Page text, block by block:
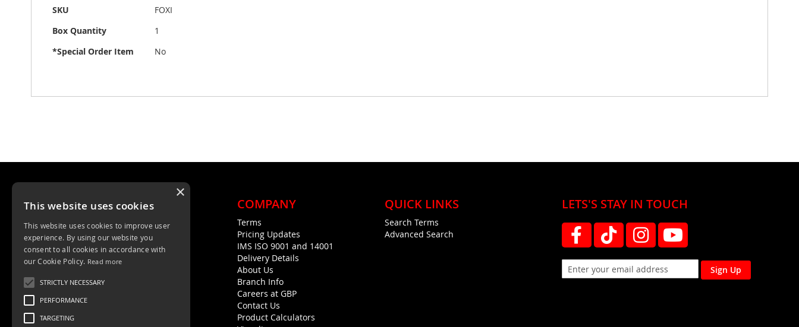
images
gallery
More
SKU
FOXI
Box Quantity
1
*Special Order Item
No
Unit 4, Trent Valley Trading Estate
Rugeley, WS15 2HQ
01889 572872
COMPANY
Terms
Pricing Updates
IMS ISO 9001 and 14001
Delivery Details
About Us
Branch Info
Careers at GBP
Contact Us
Product Calculators
QUICK LINKS
Search Terms
Advanced Search
LETS'S STAY IN TOUCH
Sign Up
×
This website uses cookies
This website uses cookies to improve user
experience. By using our website you
consent to all cookies in accordance with
our Cookie Policy. Read more
STRICTLY NECESSARY
PERFORMANCE
TARGETING